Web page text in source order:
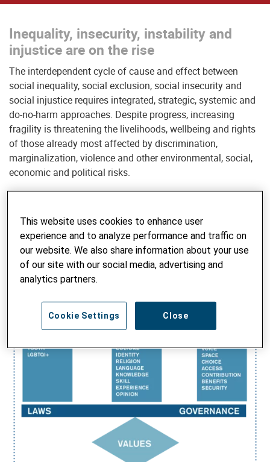
Inequality, insecurity, instability and
injustice are on the rise
The interdependent cycle of cause and effect between
social inequality, social exclusion, social insecurity and
social injustice requires integrated, strategic, systemic and
do-no-harm approaches. Despite progress, increasing
fragility is threatening the livelihoods, wellbeing and rights
of those already most affected by discrimination,
marginalization, violence and other environmental, social,
economic and political risks.
Inequality begets insecurity, instability and injustice. These
result in an absence of social inclusion, social equity, social
cohesion and social justice —in other words, peace—be it at
the individual, communal, societal or global level.
This website uses cookies to enhance user
experience and to analyze performance and traffic on
our website. We also share information about your use
of our site with our social media, advertising and
analytics partners.
Close
Cookie Settings